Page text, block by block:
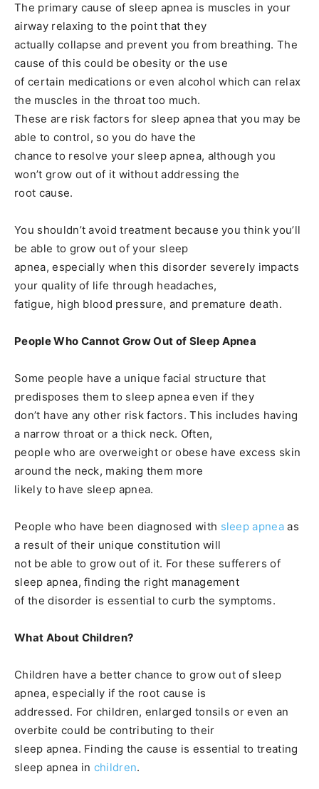
The primary cause of sleep apnea is muscles in your
airway relaxing to the point that they
actually collapse and prevent you from breathing. The
cause of this could be obesity or the use
of certain medications or even alcohol which can relax
the muscles in the throat too much.
These are risk factors for sleep apnea that you may be
able to control, so you do have the
chance to resolve your sleep apnea, although you
won’t grow out of it without addressing the
root cause.
You shouldn’t avoid treatment because you think you’ll
be able to grow out of your sleep
apnea, especially when this disorder severely impacts
your quality of life through headaches,
fatigue, high blood pressure, and premature death.
People Who Cannot Grow Out of Sleep Apnea
Some people have a unique facial structure that
predisposes them to sleep apnea even if they
don’t have any other risk factors. This includes having
a narrow throat or a thick neck. Often,
people who are overweight or obese have excess skin
around the neck, making them more
likely to have sleep apnea.
People who have been diagnosed with sleep apnea as
a result of their unique constitution will
not be able to grow out of it. For these sufferers of
sleep apnea, finding the right management
of the disorder is essential to curb the symptoms.
What About Children?
Children have a better chance to grow out of sleep
apnea, especially if the root cause is
addressed. For children, enlarged tonsils or even an
overbite could be contributing to their
sleep apnea. Finding the cause is essential to treating
sleep apnea in children.